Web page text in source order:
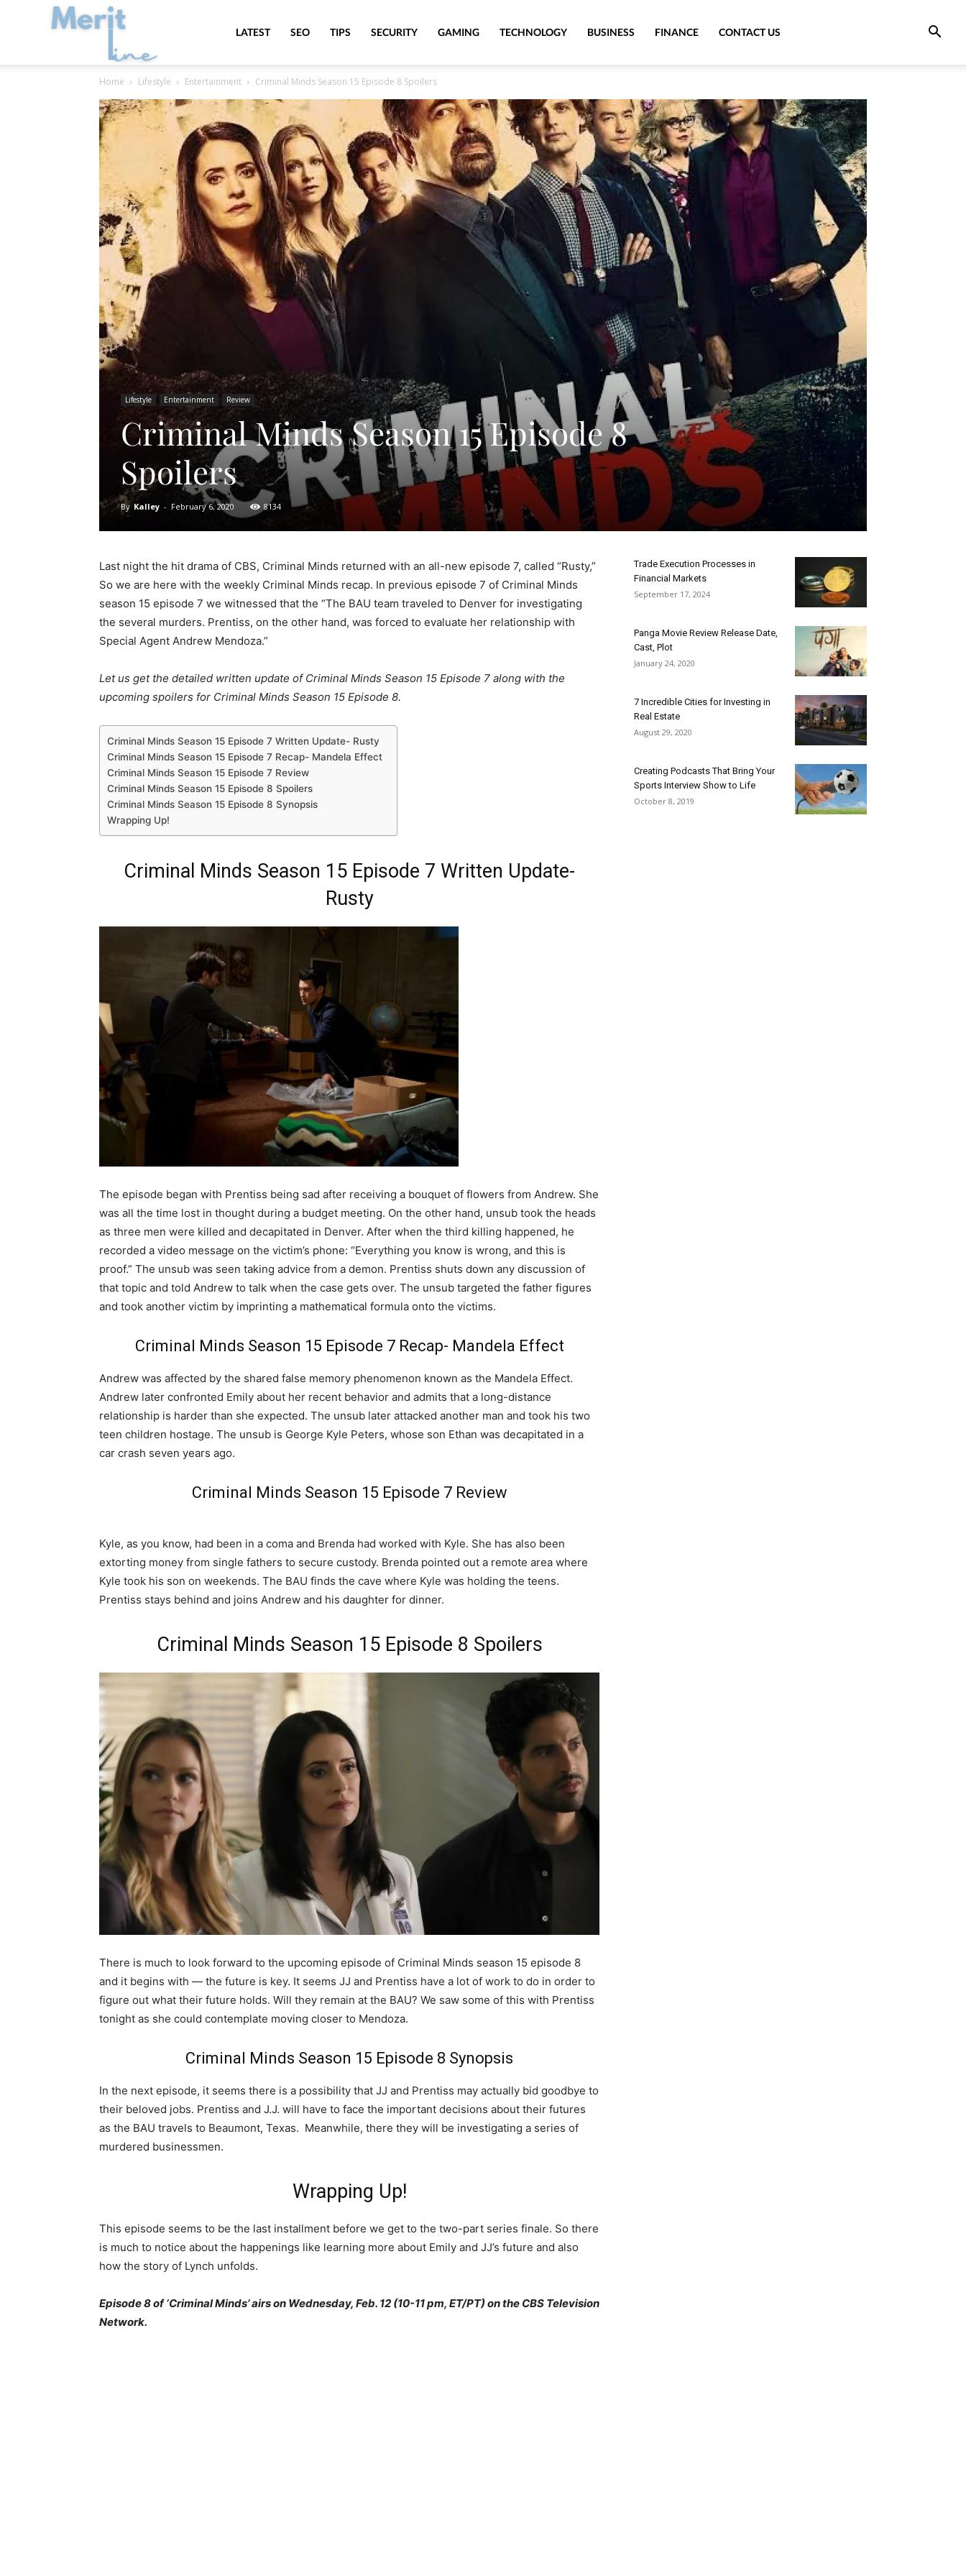
MeritLineLATEST SEO TIPS SECURITY GAMING TECHNOLOGY BUSINESS FINANCE CONTACT US
Home Lifestyle Entertainment Criminal Minds Season 15 Episode 8 Spoilers
Lifestyle Entertainment Review
Criminal Minds Season 15 Episode 8
Spoilers
By Kalley - February 6, 2020 8134
Last night the hit drama of CBS, Criminal Minds returned with an all-new episode 7, called “Rusty,”
So we are here with the weekly Criminal Minds recap. In previous episode 7 of Criminal Minds
season 15 episode 7 we witnessed that the “The BAU team traveled to Denver for investigating
the several murders. Prentiss, on the other hand, was forced to evaluate her relationship with
Special Agent Andrew Mendoza.”
Let us get the detailed written update of Criminal Minds Season 15 Episode 7 along with the
upcoming spoilers for Criminal Minds Season 15 Episode 8.
Criminal Minds Season 15 Episode 7 Written Update- Rusty
Criminal Minds Season 15 Episode 7 Recap- Mandela Effect
Criminal Minds Season 15 Episode 7 Review
Criminal Minds Season 15 Episode 8 Spoilers
Criminal Minds Season 15 Episode 8 Synopsis
Wrapping Up!
Criminal Minds Season 15 Episode 7 Written Update-
Rusty
The episode began with Prentiss being sad after receiving a bouquet of flowers from Andrew. She
was all the time lost in thought during a budget meeting. On the other hand, unsub took the heads
as three men were killed and decapitated in Denver. After when the third killing happened, he
recorded a video message on the victim’s phone: “Everything you know is wrong, and this is
proof.” The unsub was seen taking advice from a demon. Prentiss shuts down any discussion of
that topic and told Andrew to talk when the case gets over. The unsub targeted the father figures
and took another victim by imprinting a mathematical formula onto the victims.
Criminal Minds Season 15 Episode 7 Recap- Mandela Effect
Andrew was affected by the shared false memory phenomenon known as the Mandela Effect.
Andrew later confronted Emily about her recent behavior and admits that a long-distance
relationship is harder than she expected. The unsub later attacked another man and took his two
teen children hostage. The unsub is George Kyle Peters, whose son Ethan was decapitated in a
car crash seven years ago.
Criminal Minds Season 15 Episode 7 Review
Kyle, as you know, had been in a coma and Brenda had worked with Kyle. She has also been
extorting money from single fathers to secure custody. Brenda pointed out a remote area where
Kyle took his son on weekends. The BAU finds the cave where Kyle was holding the teens.
Prentiss stays behind and joins Andrew and his daughter for dinner.
Criminal Minds Season 15 Episode 8 Spoilers
There is much to look forward to the upcoming episode of Criminal Minds season 15 episode 8
and it begins with — the future is key. It seems JJ and Prentiss have a lot of work to do in order to
figure out what their future holds. Will they remain at the BAU? We saw some of this with Prentiss
tonight as she could contemplate moving closer to Mendoza.
Criminal Minds Season 15 Episode 8 Synopsis
In the next episode, it seems there is a possibility that JJ and Prentiss may actually bid goodbye to
their beloved jobs. Prentiss and J.J. will have to face the important decisions about their futures
as the BAU travels to Beaumont, Texas. Meanwhile, there they will be investigating a series of
murdered businessmen.
Wrapping Up!
This episode seems to be the last installment before we get to the two-part series finale. So there
is much to notice about the happenings like learning more about Emily and JJ’s future and also
how the story of Lynch unfolds.
Episode 8 of ‘Criminal Minds’ airs on Wednesday, Feb. 12 (10-11 pm, ET/PT) on the CBS Television
Network.
Trade Execution Processes in
Financial Markets
September 17, 2024
Panga Movie Review Release Date,
Cast, Plot
January 24, 2020
7 Incredible Cities for Investing in
Real Estate
August 29, 2020
Creating Podcasts That Bring Your
Sports Interview Show to Life
October 8, 2019